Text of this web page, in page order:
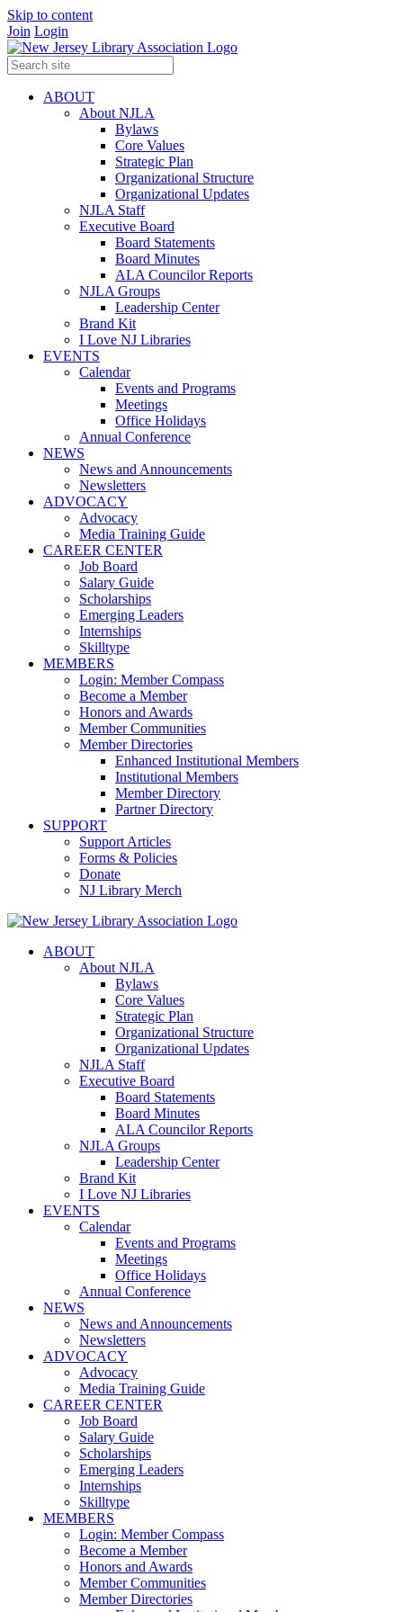
Skip to content
Join Login
ABOUT
About NJLA
Bylaws
Core Values
Strategic Plan
Organizational Structure
Organizational Updates
NJLA Staff
Executive Board
Board Statements
Board Minutes
ALA Councilor Reports
NJLA Groups
Leadership Center
Brand Kit
I Love NJ Libraries
EVENTS
Calendar
Events and Programs
Meetings
Office Holidays
Annual Conference
NEWS
News and Announcements
Newsletters
ADVOCACY
Advocacy
Media Training Guide
CAREER CENTER
Job Board
Salary Guide
Scholarships
Emerging Leaders
Internships
Skilltype
MEMBERS
Login: Member Compass
Become a Member
Honors and Awards
Member Communities
Member Directories
Enhanced Institutional Members
Institutional Members
Member Directory
Partner Directory
SUPPORT
Support Articles
Forms & Policies
Donate
NJ Library Merch
ABOUT
About NJLA
Bylaws
Core Values
Strategic Plan
Organizational Structure
Organizational Updates
NJLA Staff
Executive Board
Board Statements
Board Minutes
ALA Councilor Reports
NJLA Groups
Leadership Center
Brand Kit
I Love NJ Libraries
EVENTS
Calendar
Events and Programs
Meetings
Office Holidays
Annual Conference
NEWS
News and Announcements
Newsletters
ADVOCACY
Advocacy
Media Training Guide
CAREER CENTER
Job Board
Salary Guide
Scholarships
Emerging Leaders
Internships
Skilltype
MEMBERS
Login: Member Compass
Become a Member
Honors and Awards
Member Communities
Member Directories